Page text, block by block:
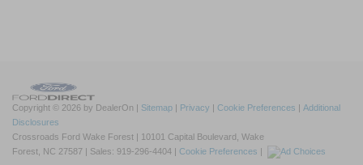
Copyright © 2026 by DealerOn | Sitemap | Privacy | Cookie Preferences | Additional
Disclosures
Crossroads Ford Wake Forest | 10101 Capital Boulevard, Wake
Forest, NC 27587 | Sales: 919-296-4404 | Cookie Preferences |